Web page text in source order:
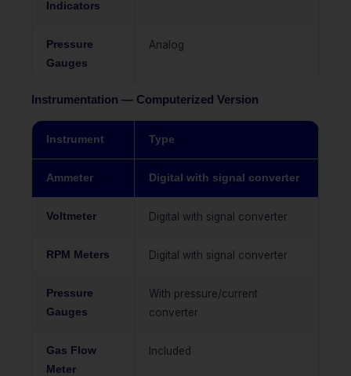
Indicators
Pressure
Gauges
Analog
Instrumentation — Computerized Version
Instrument Type
Ammeter Digital with signal converter
Voltmeter Digital with signal converter
RPM Meters Digital with signal converter
Pressure
Gauges
With pressure/current
converter
Gas Flow
Meter
Included